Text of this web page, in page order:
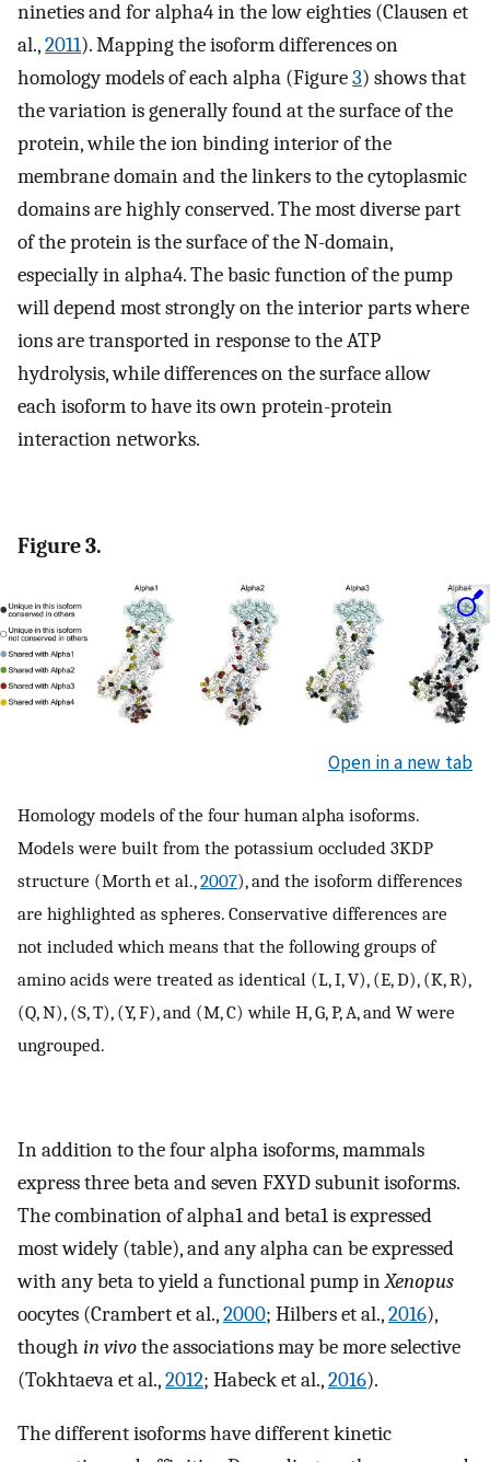
nineties and for alpha4 in the low eighties (Clausen et
al.,2011). Mapping the isoform differences on
homology models of each alpha (Figure3) shows that
the variation is generally found at the surface of the
protein, while the ion binding interior of the
membrane domain and the linkers to the cytoplasmic
domains are highly conserved. The most diverse part
of the protein is the surface of the N-domain,
especially in alpha4. The basic function of the pump
will depend most strongly on the interior parts where
ions are transported in response to the ATP
hydrolysis, while differences on the surface allow
each isoform to have its own protein-protein
interaction networks.
Figure 3.
Open in a new tab
Homology models of the four human alpha isoforms.
Models were built from the potassium occluded 3KDP
structure (Morth et al.,2007), and the isoform differences
are highlighted as spheres. Conservative differences are
not included which means that the following groups of
amino acids were treated as identical (L, I, V), (E, D), (K, R),
(Q, N), (S, T), (Y, F), and (M, C) while H, G, P, A, and W were
ungrouped.
In addition to the four alpha isoforms, mammals
express three beta and seven FXYD subunit isoforms.
The combination of alpha1 and beta1 is expressed
most widely (table), and any alpha can be expressed
with any beta to yield a functional pump inXenopus
oocytes (Crambert et al.,2000; Hilbers et al.,2016),
though in vivothe associations may be more selective
(Tokhtaeva et al.,2012; Habeck et al.,2016).
The different isoforms have different kinetic